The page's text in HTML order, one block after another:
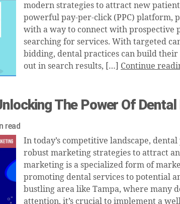
modern strategies to attract new
powerful pay-per-click (PPC) platform,
with a way to connect with prospective
searching for services. With targeted
bidding, dental practices can build their
out in search results, […] Continue
The Power Of
read
In today’s competitive landscape,
robust marketing strategies to attract
marketing is a specialized form of
promoting dental services to potential
bustling area like Tampa, where many
attention, it’s crucial to implement a